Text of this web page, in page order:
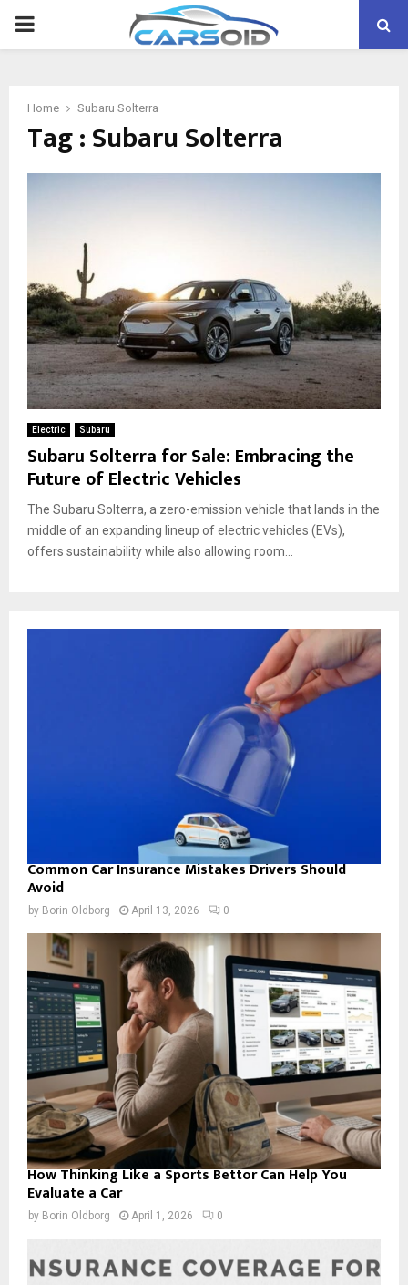
PRIMARY
Home Subaru Solterra
Tag : Subaru Solterra
Electric Subaru
Subaru Solterra for Sale: Embracing the
Future of Electric Vehicles
The Subaru Solterra, a zero-emission vehicle that lands in the
middle of an expanding lineup of electric vehicles (EVs),
offers sustainability while also allowing room...
Common Car Insurance Mistakes Drivers Should
Avoid
by Borin Oldborg April 13, 2026 0
How Thinking Like a Sports Bettor Can Help You
Evaluate a Car
by Borin Oldborg April 1, 2026 0